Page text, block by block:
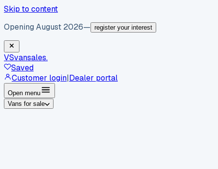
Skip to content
Opening August 2026— register your interest
VSvansales.
Saved
Customer login|Dealer portal
Open menu
Vans for sale